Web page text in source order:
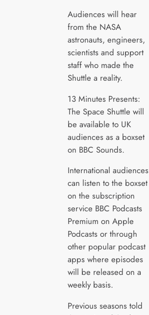
Audiences will hear
from the NASA
astronauts, engineers,
scientists and support
staff who made the
Shuttle a reality.
13 Minutes Presents:
The Space Shuttle will
be available to UK
audiences as a boxset
on BBC Sounds.
International audiences
can listen to the boxset
on the subscription
service BBC Podcasts
Premium on Apple
Podcasts or through
other popular podcast
apps where episodes
will be released on a
weekly basis.
Previous seasons told